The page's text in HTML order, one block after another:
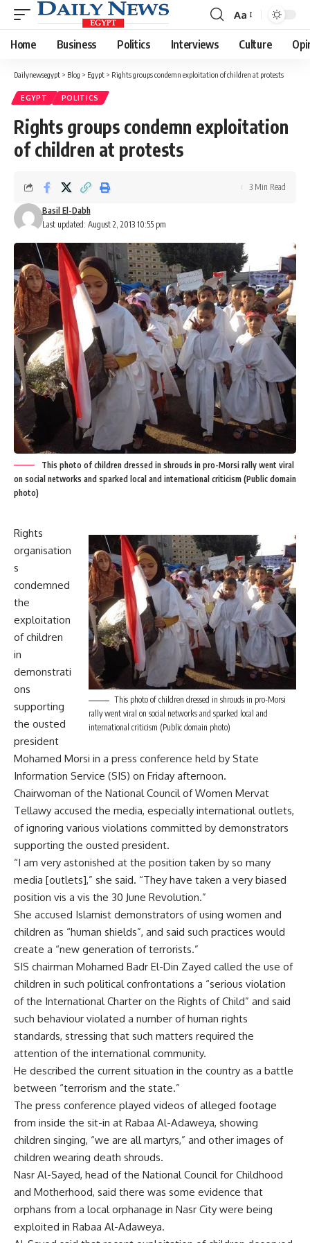
Font
Resizer
Aa
Home Business Politics Interviews Culture
Dailynewsegypt > Blog > Egypt > Rights groups condemn exploitation of children at protests
EGYPT POLITICS
Rights groups condemn exploitation
of children at protests
Last updated: August 2, 2013 10:55 pm
Basil El-Dabh
3 Min Read
This photo of children dressed in shrouds in pro-Morsi rally went viral
on social networks and sparked local and international criticism (Public domain
photo)
This photo of children dressed in shrouds in pro-Morsi
rally went viral on social networks and sparked local and
international criticism (Public domain photo)
Rights
organisation
s
condemned
the
exploitation
of children
in
demonstrati
ons
supporting
the ousted
president
Mohamed Morsi in a press conference held by State
Information Service (SIS) on Friday afternoon.
Chairwoman of the National Council of Women Mervat
Tellawy accused the media, especially international outlets,
of ignoring various violations committed by demonstrators
supporting the ousted president.
“I am very astonished at the position taken by so many
media [outlets],” she said. “They have taken a very biased
position vis a vis the 30 June Revolution.”
She accused Islamist demonstrators of using women and
children as “human shields”, and said such practices would
create a “new generation of terrorists.”
SIS chairman Mohamed Badr El-Din Zayed called the use of
children in such political confrontations a “serious violation
of the International Charter on the Rights of Child” and said
such behaviour violated a number of human rights
standards, stressing that such matters required the
attention of the international community.
He described the current situation in the country as a battle
between “terrorism and the state.”
The press conference played videos of alleged footage
from inside the sit-in at Rabaa Al-Adaweya, showing
children singing, “we are all martyrs,” and other images of
children wearing death shrouds.
Nasr Al-Sayed, head of the National Council for Childhood
and Motherhood, said there was some evidence that
orphans from a local orphanage in Nasr City were being
exploited in Rabaa Al-Adaweya.